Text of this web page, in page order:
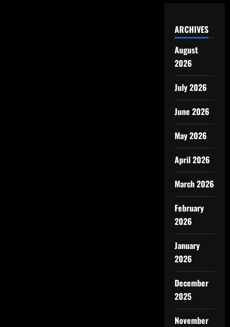
ARCHIVES
August
2026
July 2026
June 2026
May 2026
April 2026
March 2026
February
2026
January
2026
December
2025
November